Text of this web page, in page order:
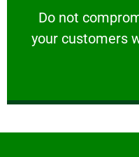
​Do not
your customers
​Do not